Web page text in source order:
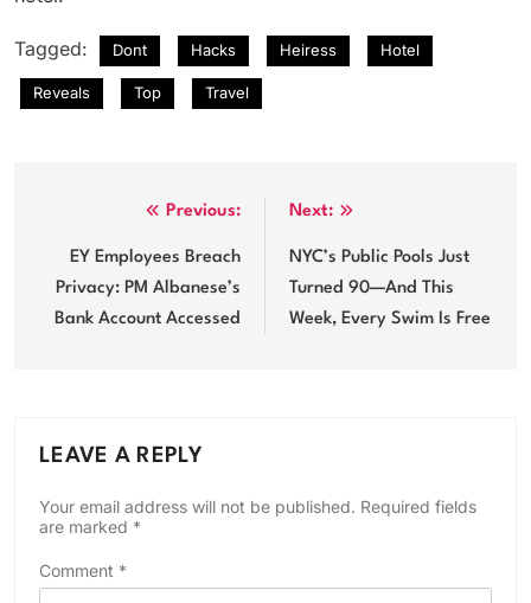
Tagged: Dont Hacks Heiress Hotel
Reveals Top Travel
navigation
Previous:
EY Employees Breach
Privacy: PM Albanese’s
Bank Account Accessed
Next:
NYC’s Public Pools Just
Turned 90—And This
Week, Every Swim Is Free
LEAVE A REPLY
Your email address will not be published. Required fields
are marked *
Comment *